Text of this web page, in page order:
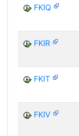
FKIQ
FKIR
FKIT
FKIV